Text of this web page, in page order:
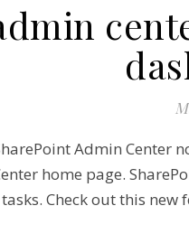
Admin Center
home page.
Check out this new